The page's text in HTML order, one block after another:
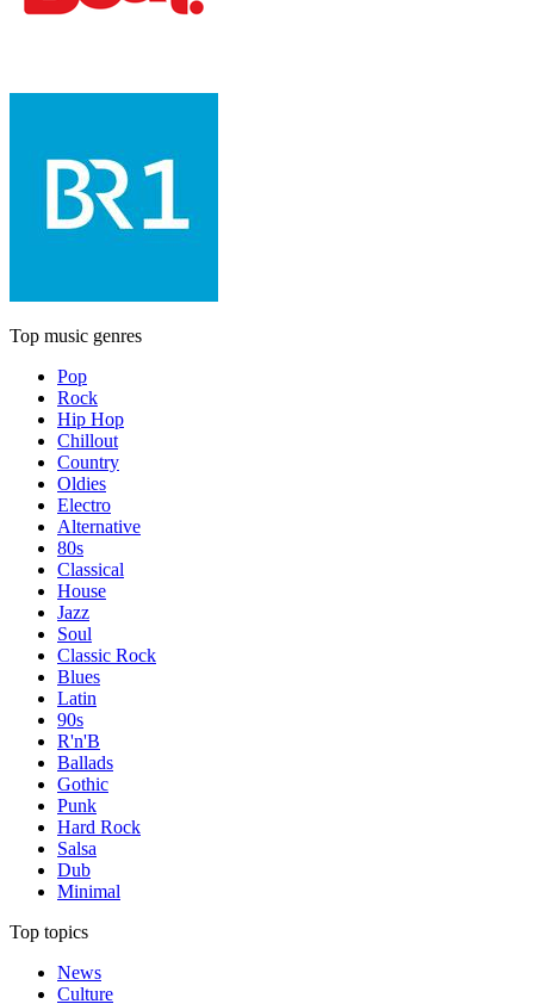
Top music genres
Pop
Rock
Hip Hop
Chillout
Country
Oldies
Electro
Alternative
80s
Classical
House
Jazz
Soul
Classic Rock
Blues
Latin
90s
R'n'B
Ballads
Gothic
Punk
Hard Rock
Salsa
Dub
Minimal
Top topics
News
Culture